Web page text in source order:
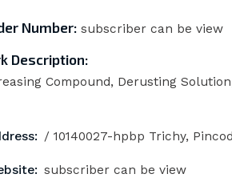
Number:subscriber can be view
Description:
Compound, Derusting
/ 10140027-hpbp Trichy,
subscriber can be view